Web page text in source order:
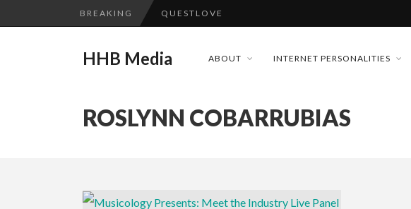
BREAKING QUESTLOVE
ADDICTED – FILM REVIEW
...
CES 2020 PANASONIC PRESS CONFERENCE
HHB Media ABOUT INTERNET PERSONALITIES
ROSLYNN COBARRUBIAS